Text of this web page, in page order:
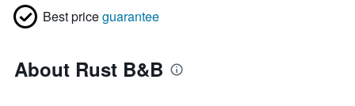
Best priceguarantee
About Rust B&B